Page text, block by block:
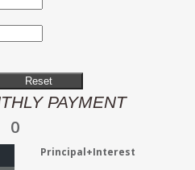
PAYMENT
0
Principal+Interest